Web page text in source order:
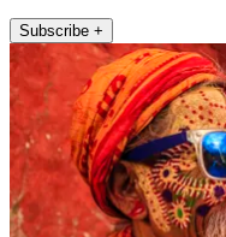
Subscribe +